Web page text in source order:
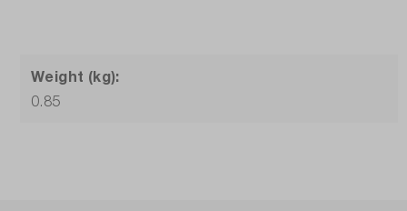
Weight (kg):
0.85